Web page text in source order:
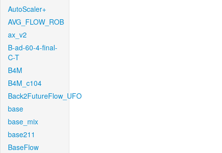
AutoScaler+
AVG_FLOW_ROB
ax_v2
B-ad-60-4-final-
C-T
B4M
B4M_c104
Back2FutureFlow_UFO
base
base_mix
base211
BaseFlow